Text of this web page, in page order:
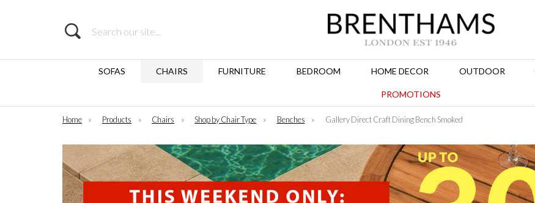
Search
SOFAS CHAIRS FURNITURE BEDROOM HOME DECOR OUTDOOR
PROMOTIONS
Home » Products » Chairs » Shop by Chair Type » Benches » Gallery Direct Craft Dining Bench Smoked